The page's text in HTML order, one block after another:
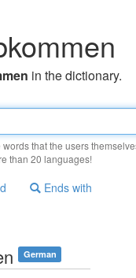
in the dictionary.
that the users
than 20 languages!
Ends with
German